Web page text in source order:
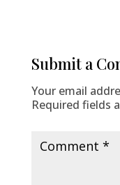
Submit a
Your email
Required fields